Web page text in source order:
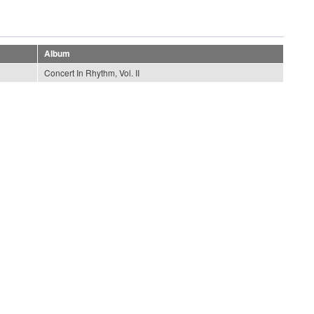
Album
Concert In Rhythm, Vol. II